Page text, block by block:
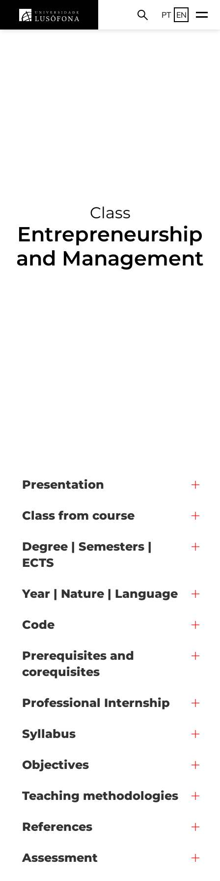
PT EN
Class
Entrepreneurship
and Management
Presentation
Class from course
Degree | Semesters |
ECTS
Year | Nature | Language
Code
Prerequisites and
corequisites
Professional Internship
Syllabus
Objectives
Teaching methodologies
References
Assessment